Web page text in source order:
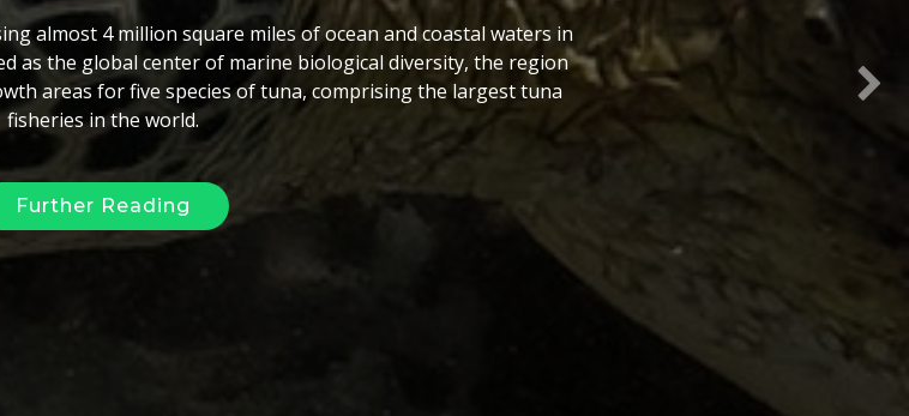
providing governments, NGOs and researchers with a
This database will improve the efficiency of management and
researchers and managers access to spatial information
to share their data to complete the gaps.
Further Reading
Next